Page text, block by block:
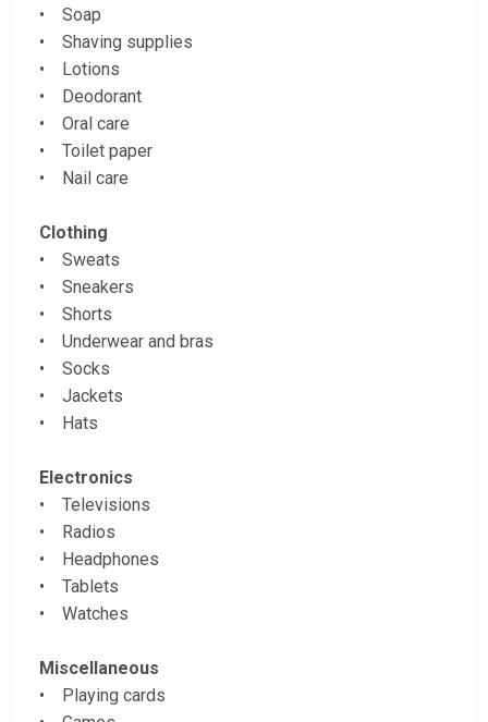
• Soap
• Shaving supplies
• Lotions
• Deodorant
• Oral care
• Toilet paper
• Nail care
Clothing
• Sweats
• Sneakers
• Shorts
• Underwear and bras
• Socks
• Jackets
• Hats
Electronics
• Televisions
• Radios
• Headphones
• Tablets
• Watches
Miscellaneous
• Playing cards